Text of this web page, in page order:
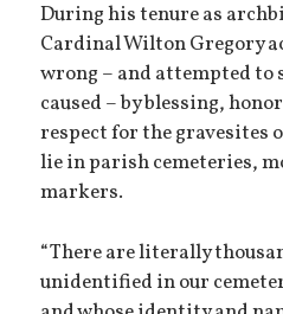
During his tenure as
Cardinal Wilton Gregory
wrong – and attempted to
caused – by blessing,
respect for the gravesites
lie in parish cemeteries,
markers.
“There are literally
unidentified in our